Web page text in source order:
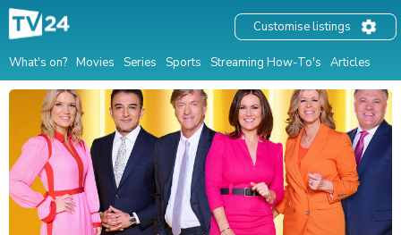
What's on? Movies Series Sports Streaming How-To's Articles
Customise listings